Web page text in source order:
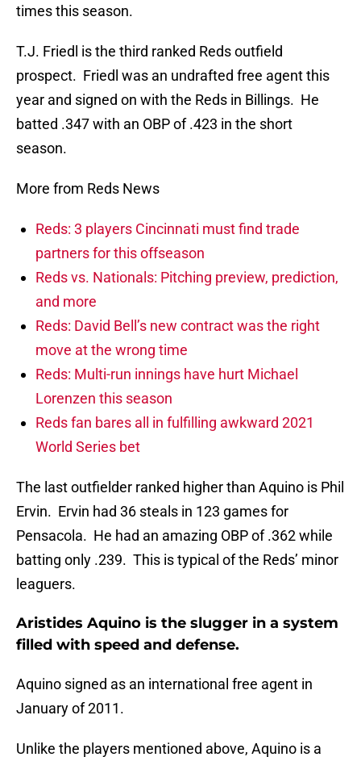
times this season.
T.J. Friedl is the third ranked Reds outfield
prospect. Friedl was an undrafted free agent this
year and signed on with the Reds in Billings. He
batted .347 with an OBP of .423 in the short
season.
More from Reds News
Reds: 3 players Cincinnati must find trade
partners for this offseason
Reds vs. Nationals: Pitching preview, prediction,
and more
Reds: David Bell’s new contract was the right
move at the wrong time
Reds: Multi-run innings have hurt Michael
Lorenzen this season
Reds fan bares all in fulfilling awkward 2021
World Series bet
The last outfielder ranked higher than Aquino is Phil
Ervin. Ervin had 36 steals in 123 games for
Pensacola. He had an amazing OBP of .362 while
batting only .239. This is typical of the Reds’ minor
leaguers.
Aristides Aquino is the slugger in a system
filled with speed and defense.
Aquino signed as an international free agent in
January of 2011.
Unlike the players mentioned above, Aquino is a